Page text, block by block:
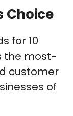
Choice
for 10
the most-
customer
of